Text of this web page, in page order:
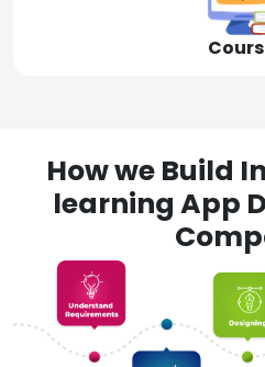
How we Build
learning App